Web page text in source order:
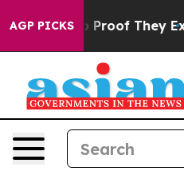
AGP PICKS
Offers no Proof They Exist